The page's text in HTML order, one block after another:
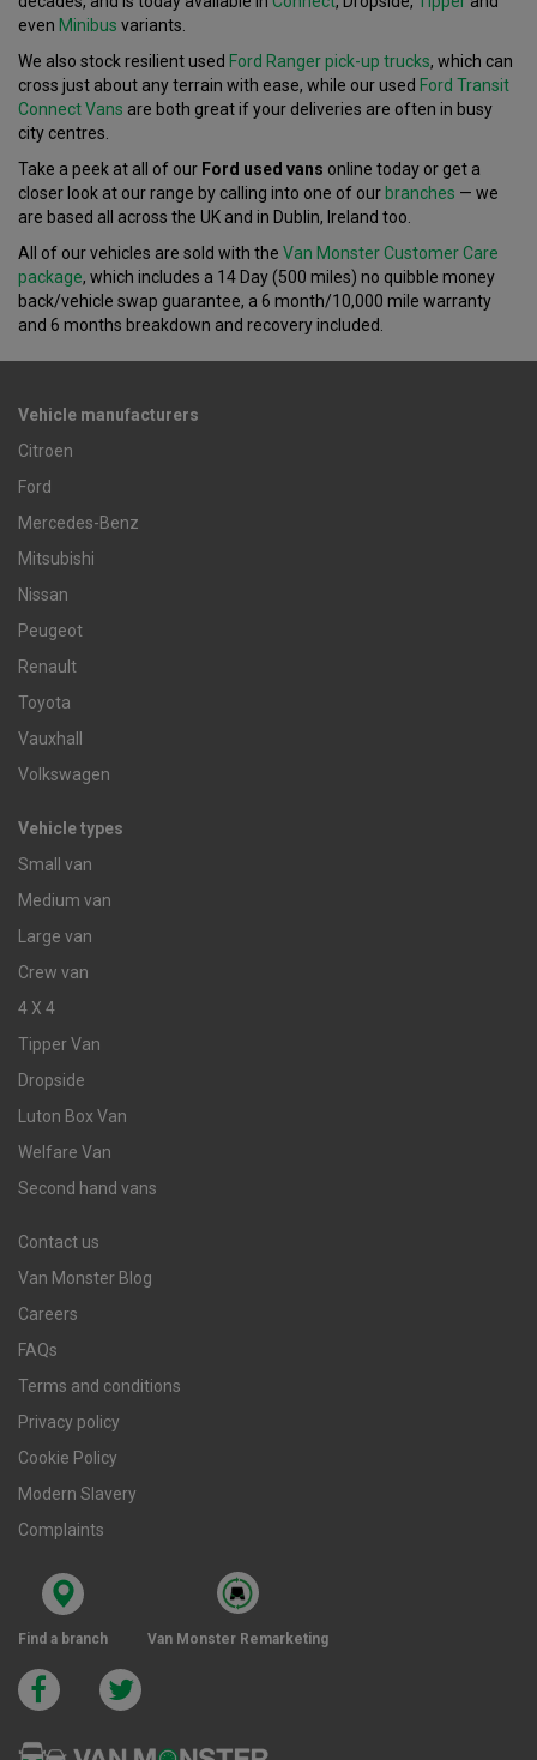
even Minibus variants.
We also stock resilient used Ford Ranger pick-up trucks, which can
cross just about any terrain with ease, while our used Ford Transit
Connect Vans are both great if your deliveries are often in busy
city centres.
Take a peek at all of our Ford used vans online today or get a
closer look at our range by calling into one of our branches — we
are based all across the UK and in Dublin, Ireland too.
All of our vehicles are sold with the Van Monster Customer Care
package, which includes a 14 Day (500 miles) no quibble money
back/vehicle swap guarantee, a 6 month/10,000 mile warranty
and 6 months breakdown and recovery included.
Vehicle manufacturers
Citroen
Ford
Mercedes-Benz
Mitsubishi
Nissan
Peugeot
Renault
Toyota
Vauxhall
Volkswagen
Vehicle types
Small van
Medium van
Large van
Crew van
4 X 4
Tipper Van
Dropside
Luton Box Van
Welfare Van
Second hand vans
Contact us
Van Monster Blog
Careers
FAQs
Terms and conditions
Privacy policy
Cookie Policy
Modern Slavery
Complaints
Find a branch Van Monster Remarketing